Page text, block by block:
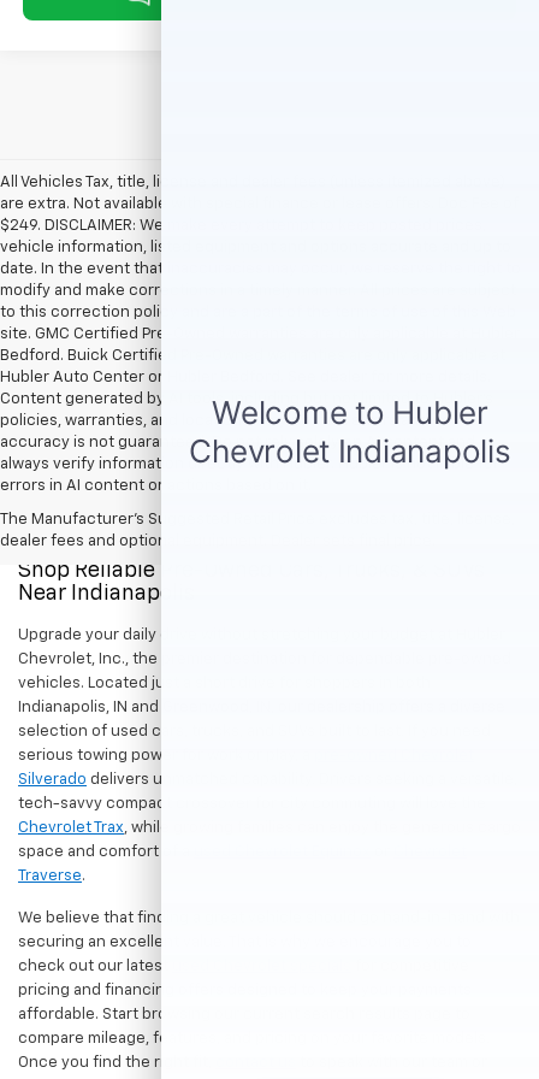
All Vehicles Tax, title, license and dealer fees (unless itemized above)
are extra. Not available with special finance or lease offers. Doc Fee of
$249. DISCLAIMER: We make every attempt to keep posted prices,
vehicle information, listed equipment and options accurate and up to
date. In the event that inaccuracies may occur, we reserve the right to
modify and make corrections in a timely manner. All prices are subject
to this correction policy and are a part of the terms of use of this Web
site. GMC Certified Pre-Owned warranties are only applicable at Hubler
Bedford. Buick Certified Pre-Owned warranties are only applicable at
Hubler Auto Center or Hubler Bedford. See dealer for more details.
Content generated by AI tools, including but not limited to Hubler's
policies, warranties, and locations, may contain errors and its
accuracy is not guaranteed. Do not rely solely on AI content and
always verify information directly with Hubler. Hubler is not liable for
errors in AI content or actions based on it.
The Manufacturer's Suggested Retail Price excludes tax, title, license,
dealer fees and optional equipment. Dealer sets final price.
Shop Reliable Pre-Owned Cars, Trucks, & SUVs
Near Indianapolis
Upgrade your daily drive without stretching your budget at Hubler
Chevrolet, Inc., the premier destination for dependable pre-owned
vehicles. Located just a short drive for shoppers in both
Indianapolis, IN and Greenwood, IN, our dealership offers a diverse
selection of used cars, trucks, and SUVs built to last. If you need
serious towing power for work or play, a
Silverado delivers unmatched capability. Drivers seeking a versatile,
tech-savvy compact crossover for city commuting will love the
Chevrolet Trax, while growing families can enjoy the generous cargo
space and comfort of a
Traverse.
We believe that finding a great vehicle should go hand-in-hand with
securing an excellent value. That is why we encourage you to
check out our latest
pricing and financing offers designed to keep your payments
affordable. Start browsing our current search results page to
compare mileage, features, and pricing on your favorite models.
Once you find the right fit,